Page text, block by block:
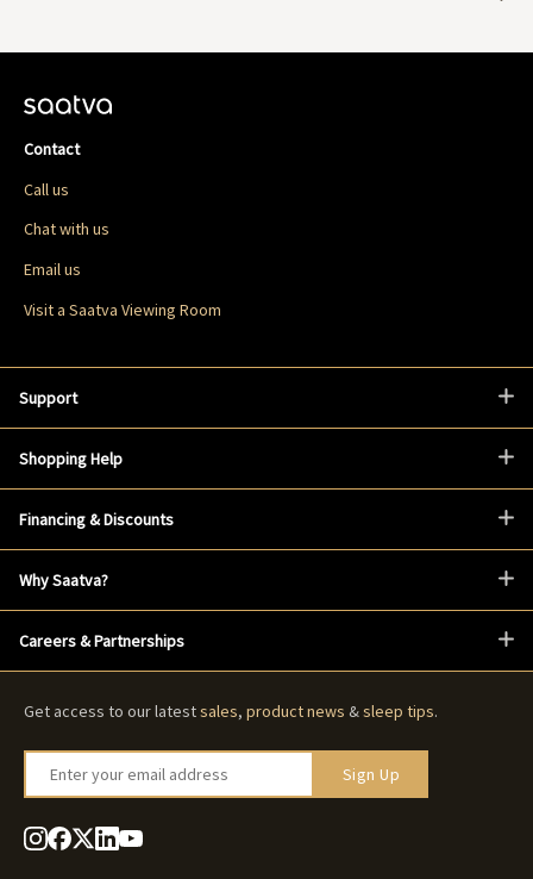
Contact
Call us
Chat with us
Email us
Visit a Saatva Viewing Room
Support
Shopping Help
Financing & Discounts
Why Saatva?
Careers & Partnerships
Get access to our latestsales, product news &sleep tips.
Enter your email address Sign Up